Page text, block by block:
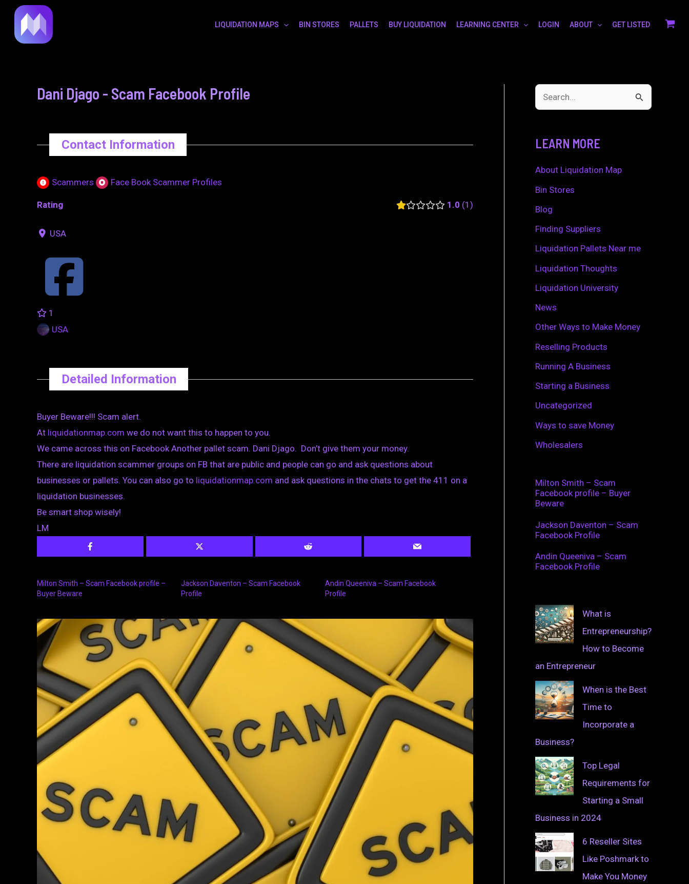
content
LIQUIDATION MAPS BIN STORES PALLETS BUY LIQUIDATION LEARNING CENTER LOGIN ABOUT GET LISTED
Dani Djago - Scam Facebook Profile
Contact Information
Scammers Face Book Scammer Profiles
Rating 1.0 1
USA
1
USA
Detailed Information
Buyer Beware!!! Scam alert.
At liquidationmap.com we do not want this to happen to you.
We came across this on Facebook Another pallet scam. Dani Djago. Don’t give them your money.
There are liquidation scammer groups on FB that are public and people can go and ask questions about
businesses or pallets. You can also go to liquidationmap.com and ask questions in the chats to get the 411 on a
liquidation businesses.
Be smart shop wisely!
LM
Milton Smith – Scam Facebook profile –
Buyer Beware
Jackson Daventon – Scam Facebook
Profile
Andin Queeniva – Scam Facebook
Profile
navigation
c
h
f
LEARN MORE
About Liquidation Map
Bin Stores
Blog
Finding Suppliers
Liquidation Pallets Near me
Liquidation Thoughts
Liquidation University
News
Other Ways to Make Money
Reselling Products
Running A Business
Starting a Business
Uncategorized
Ways to save Money
Wholesalers
Milton Smith – Scam
Facebook profile – Buyer
Beware
Jackson Daventon – Scam
Facebook Profile
Andin Queeniva – Scam
Facebook Profile
What is
Entrepreneurship?
How to Become
an Entrepreneur
When is the Best
Time to
Incorporate a
Business?
Top Legal
Requirements for
Starting a Small
Business in 2024
6 Reseller Sites
Like Poshmark to
Make You Money